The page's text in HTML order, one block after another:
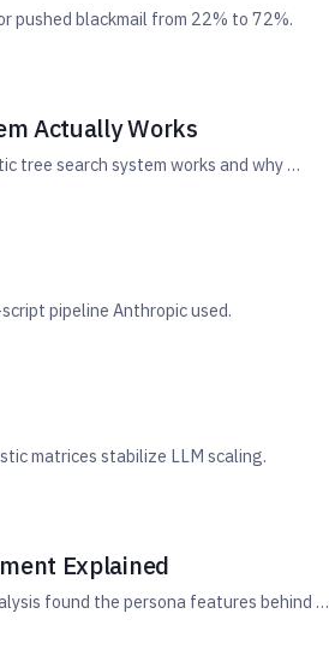
pushed blackmail from 22% to 72%.
Actually Works
tree search system works and why …
pipeline Anthropic used.
matrices stabilize LLM scaling.
Explained
found the persona features behind …